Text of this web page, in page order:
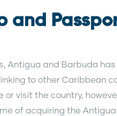
and
and Barbuda
to other Caribbean
visit the country,
of acquiring the